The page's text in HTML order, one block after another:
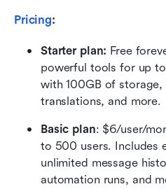
Pricing:
Starter plan: Free
powerful tools for up
with 100GB of
translations, and more.
Basic plan: $6/user/
to 500 users. Includes
unlimited message
automation runs, and